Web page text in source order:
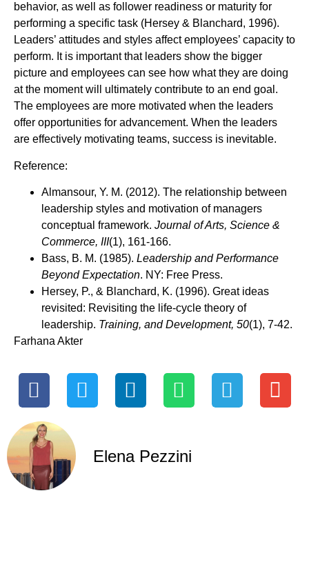
behavior, as well as follower readiness or maturity for
performing a specific task (Hersey & Blanchard, 1996).
Leaders’ attitudes and styles affect employees’ capacity to
perform. It is important that leaders show the bigger
picture and employees can see how what they are doing
at the moment will ultimately contribute to an end goal.
The employees are more motivated when the leaders
offer opportunities for advancement. When the leaders
are effectively motivating teams, success is inevitable.
Reference:
Almansour, Y. M. (2012). The relationship between
leadership styles and motivation of managers
conceptual framework. Journal of Arts, Science &
Commerce, III(1), 161-166.
Bass, B. M. (1985). Leadership and Performance
Beyond Expectation. NY: Free Press.
Hersey, P., & Blanchard, K. (1996). Great ideas
revisited: Revisiting the life-cycle theory of
leadership. Training, and Development, 50(1), 7-42.
Farhana Akter
Elena Pezzini